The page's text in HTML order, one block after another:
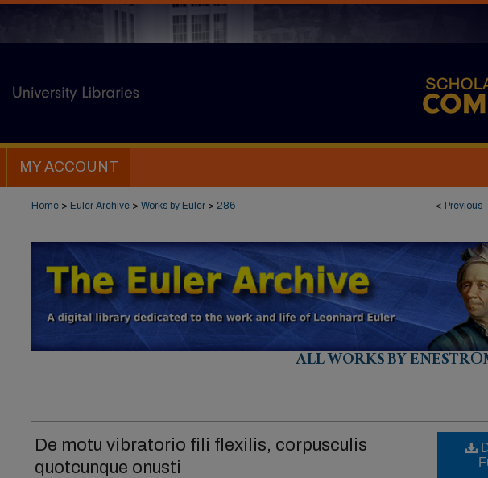
MY ACCOUNT
< Previous
Home > Euler Archive > Works by Euler > 286
ALL WORKS BY
De motu vibratorio fili flexilis, corpusculis
quotcunque onusti